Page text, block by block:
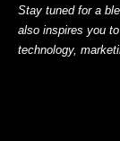
Stay tuned for a
also inspires you
technology,